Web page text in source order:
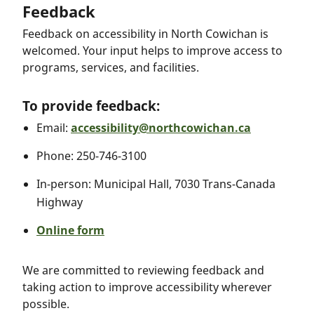
Feedback
Feedback on accessibility in North Cowichan is
welcomed. Your input helps to improve access to
programs, services, and facilities.
To provide feedback:
Email: accessibility@northcowichan.ca
Phone: 250-746-3100
In-person: Municipal Hall, 7030 Trans-Canada
Highway
Online form
We are committed to reviewing feedback and
taking action to improve accessibility wherever
possible.